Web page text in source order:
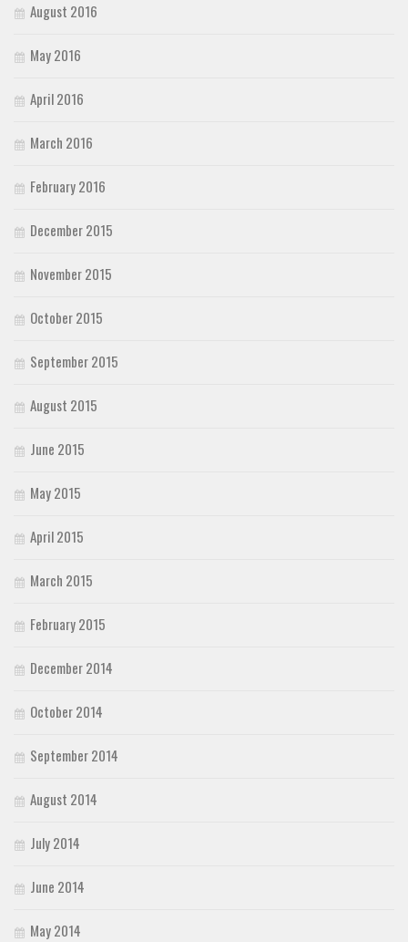
August 2016
May 2016
April 2016
March 2016
February 2016
December 2015
November 2015
October 2015
September 2015
August 2015
June 2015
May 2015
April 2015
March 2015
February 2015
December 2014
October 2014
September 2014
August 2014
July 2014
June 2014
May 2014